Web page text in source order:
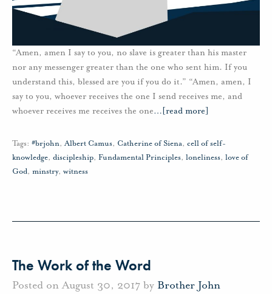
“Amen, amen I say to you, no slave is greater than his master
nor any messenger greater than the one who sent him. If you
understand this, blessed are you if you do it.” “Amen, amen, I
say to you, whoever receives the one I send receives me, and
whoever receives me receives the one… [read more]
Tags: #brjohn,Albert Camus, Catherine of Siena, cell of self-
knowledge, discipleship, Fundamental Principles, loneliness, love of
God, minstry, witness
The Work of the Word
Posted on August 30, 2017 by Brother John